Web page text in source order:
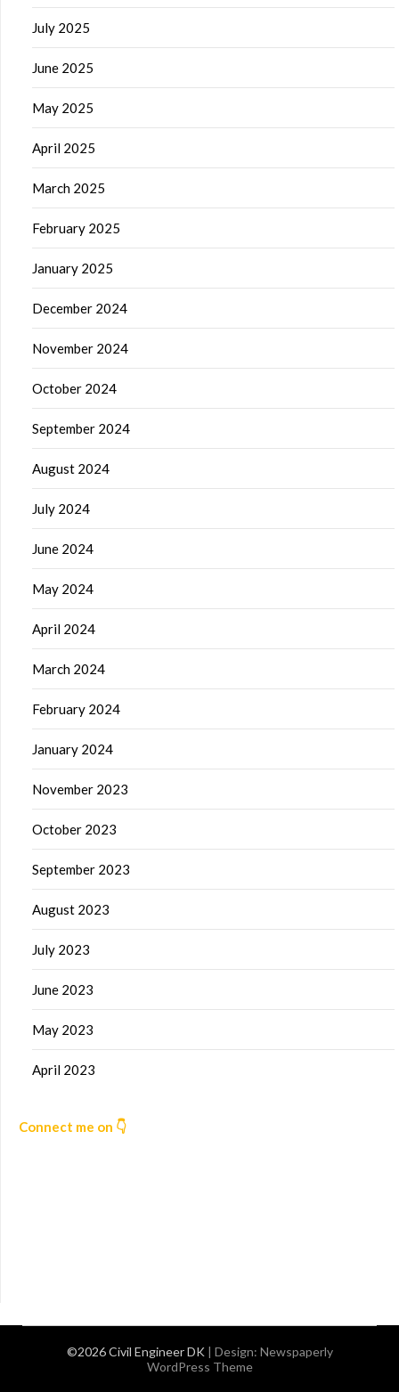
July 2025
June 2025
May 2025
April 2025
March 2025
February 2025
January 2025
December 2024
November 2024
October 2024
September 2024
August 2024
July 2024
June 2024
May 2024
April 2024
March 2024
February 2024
January 2024
November 2023
October 2023
September 2023
August 2023
July 2023
June 2023
May 2023
April 2023
Connect me on 👇
©2026 Civil Engineer DK | Design: Newspaperly
WordPress Theme